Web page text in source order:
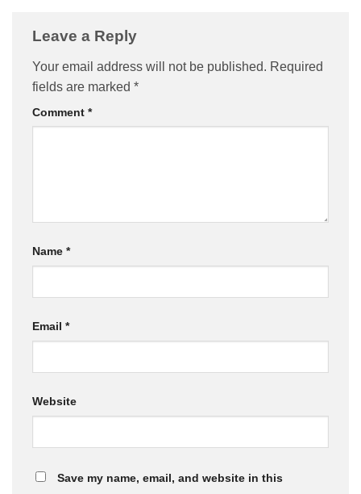
Leave a Reply
Your email address will not be published. Required
fields are marked *
Comment *
Name *
Email *
Website
Save my name, email, and website in this